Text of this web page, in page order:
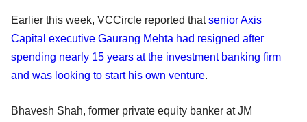
Earlier this week, VCCircle reported thatsenior Axis
Capital executive Gaurang Mehta had resigned after
spending nearly 15 years at the investment banking firm
and was looking to start his own venture.
Bhavesh Shah, former private equity banker at JM